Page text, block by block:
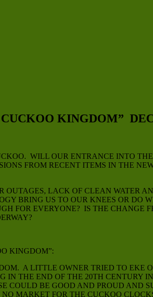
KINGDOM”
WILL OUR ENTRANCE INTO
FROM RECENT ITEMS IN THE
OUTAGES, LACK OF CLEAN WATER
BRING US TO OUR KNEES OR DO
FOR EVERYONE? IS THE CHANGE
KINGDOM”:
A LITTLE OWNER TRIED TO EKE
THE END OF THE 20TH CENTURY
COULD BE GOOD AND PROUD AND
MARKET FOR THE CUCKOO